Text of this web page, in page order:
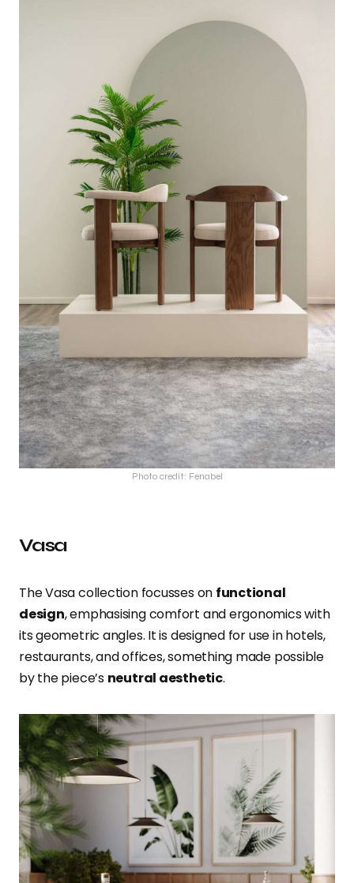
Photo credit: Fenabel
Vasa
The Vasa collection focusses on functional
design, emphasising comfort and ergonomics with
its geometric angles. It is designed for use in hotels,
restaurants, and offices, something made possible
by the piece’s neutral aesthetic.